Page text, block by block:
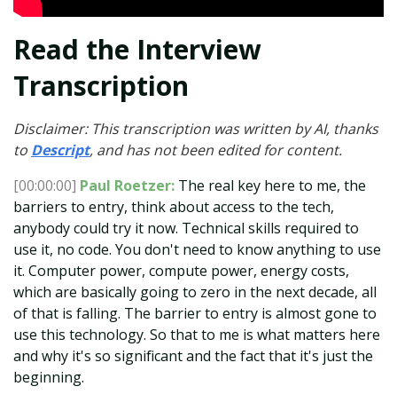
Read the Interview
Transcription
Disclaimer: This transcription was written by AI, thanks
to Descript, and has not been edited for content.
[00:00:00] Paul Roetzer: The real key here to me, the
barriers to entry, think about access to the tech,
anybody could try it now. Technical skills required to
use it, no code. You don't need to know anything to use
it. Computer power, compute power, energy costs,
which are basically going to zero in the next decade, all
of that is falling. The barrier to entry is almost gone to
use this technology. So that to me is what matters here
and why it's so significant and the fact that it's just the
beginning.